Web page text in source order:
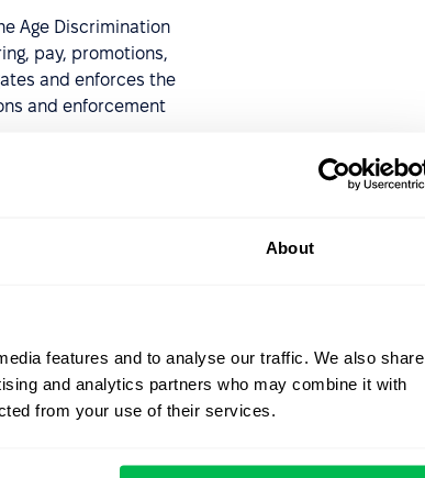
About
features and to analyse our traffic. We also share
and analytics partners who may combine it with
from your use of their services.
Age Discrimination
pay, promotions,
and enforces the
and enforcement
often because
typically
hiring and
and
output, not